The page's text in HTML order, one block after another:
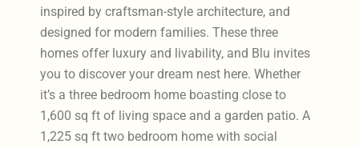
inspired by craftsman-style architecture, and
designed for modern families. These three
homes offer luxury and livability, and Blu invites
you to discover your dream nest here. Whether
it’s a three bedroom home boasting close to
1,600 sq ft of living space and a garden patio. A
1,225 sq ft two bedroom home with social